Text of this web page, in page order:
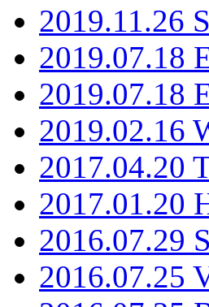
2019.11.26
2019.07.18
2019.07.18
2019.02.16
2017.04.20
2017.01.20
2016.07.29
2016.07.25